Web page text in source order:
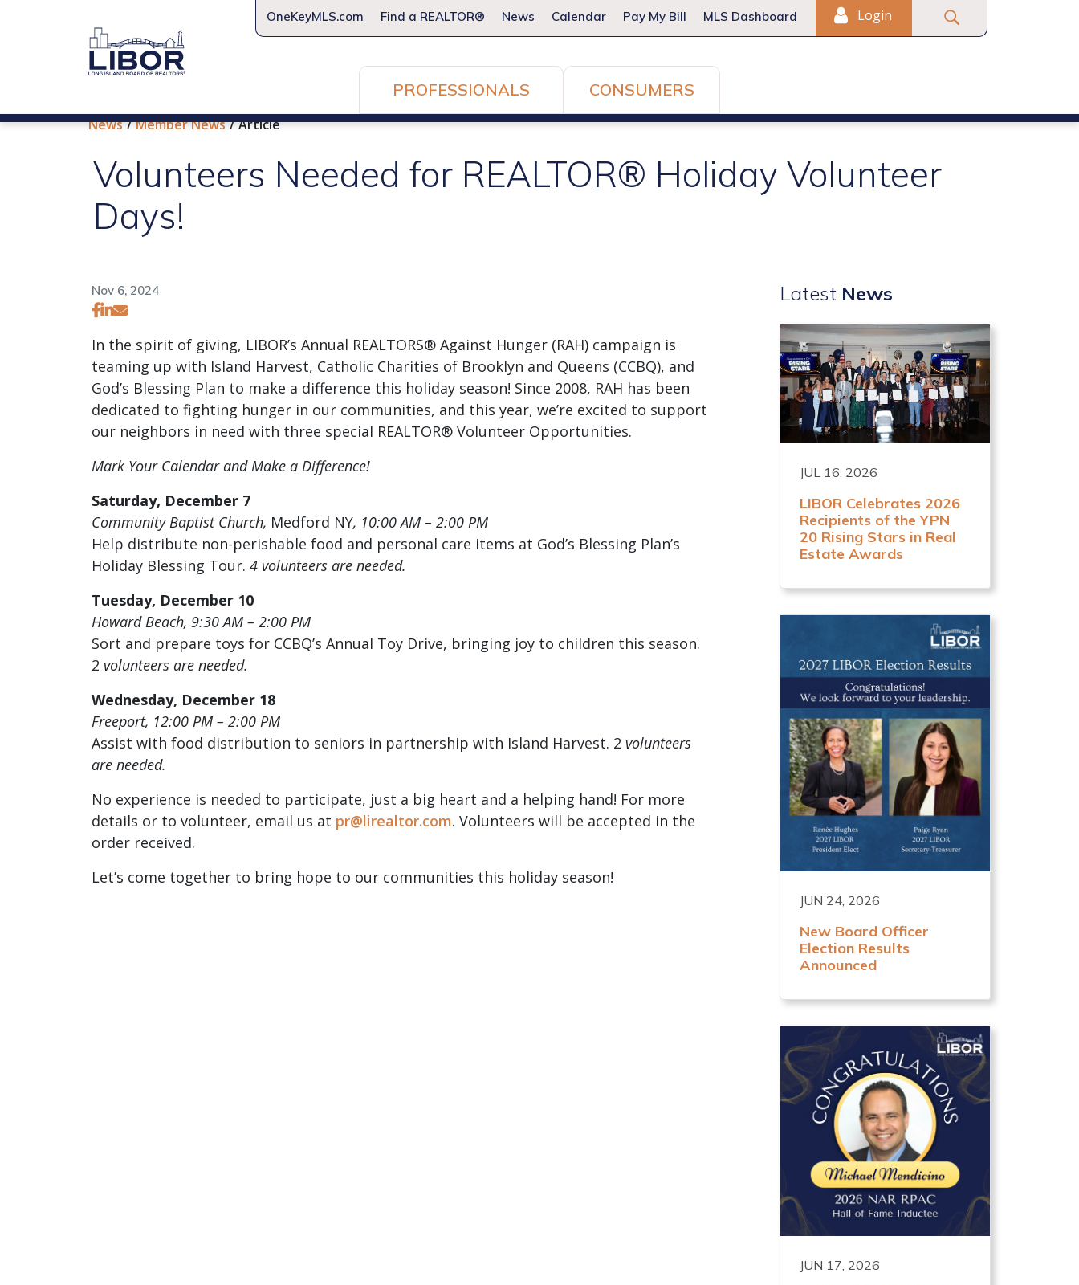
OneKeyMLS.com Find a REALTOR® News Calendar Pay My Bill MLS Dashboard Login
PROFESSIONALS CONSUMERS
News Member News Article
Volunteers Needed for REALTOR® Holiday Volunteer
Days!
Nov 6, 2024
In the spirit of giving, LIBOR’s Annual REALTORS® Against Hunger (RAH) campaign is
teaming up with Island Harvest, Catholic Charities of Brooklyn and Queens (CCBQ), and
God’s Blessing Plan to make a difference this holiday season! Since 2008, RAH has been
dedicated to fighting hunger in our communities, and this year, we’re excited to support
our neighbors in need with three special REALTOR® Volunteer Opportunities.
Mark Your Calendar and Make a Difference!
Saturday, December 7
Community Baptist Church, Medford NY, 10:00 AM – 2:00 PM
Help distribute non-perishable food and personal care items at God’s Blessing Plan’s
Holiday Blessing Tour. 4 volunteers are needed.
Tuesday, December 10
Howard Beach, 9:30 AM – 2:00 PM
Sort and prepare toys for CCBQ’s Annual Toy Drive, bringing joy to children this season.
2 volunteers are needed.
Wednesday, December 18
Freeport, 12:00 PM – 2:00 PM
Assist with food distribution to seniors in partnership with Island Harvest. 2 volunteers
are needed.
No experience is needed to participate, just a big heart and a helping hand! For more
details or to volunteer, email us at pr@lirealtor.com. Volunteers will be accepted in the
order received.
Let’s come together to bring hope to our communities this holiday season!
Latest News
JUL 16, 2026
LIBOR Celebrates 2026
Recipients of the YPN
20 Rising Stars in Real
Estate Awards
JUN 24, 2026
New Board Officer
Election Results
Announced
JUN 17, 2026